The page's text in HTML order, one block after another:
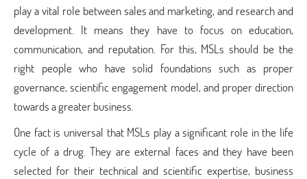
play a vital role between sales and marketing, and research and
development. It means they have to focus on education,
communication, and reputation. For this, MSLs should be the
right people who have solid foundations such as proper
governance, scientific engagement model, and proper direction
towards a greater business.
One fact is universal that MSLs play a significant role in the life
cycle of a drug. They are external faces and they have been
selected for their technical and scientific expertise, business